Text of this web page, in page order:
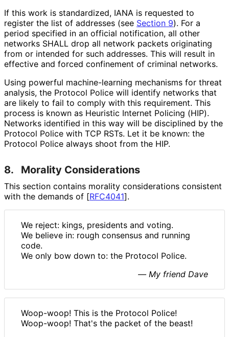
If this work is standardized, IANA is requested to
register the list of addresses (see Section 9). For a
period specified in an official notification, all other
networks SHALL drop all network packets originating
from or intended for such addresses. This will result in
effective and forced confinement of criminal networks.
Using powerful machine-learning mechanisms for threat
analysis, the Protocol Police will identify networks that
are likely to fail to comply with this requirement. This
process is known as Heuristic Internet Policing (HIP).
Networks identified in this way will be disciplined by the
Protocol Police with TCP RSTs. Let it be known: the
Protocol Police always shoot from the HIP.
8. Morality Considerations
This section contains morality considerations consistent
with the demands of [RFC4041].
We reject: kings, presidents and voting.
We believe in: rough consensus and running
code.
We only bow down to: the Protocol Police.
— My friend Dave
Woop-woop! This is the Protocol Police!
Woop-woop! That's the packet of the beast!